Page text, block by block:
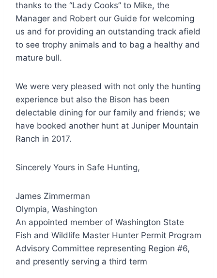
thanks to the “Lady Cooks” to Mike, the
Manager and Robert our Guide for welcoming
us and for providing an outstanding track afield
to see trophy animals and to bag a healthy and
mature bull.
We were very pleased with not only the hunting
experience but also the Bison has been
delectable dining for our family and friends; we
have booked another hunt at Juniper Mountain
Ranch in 2017.
Sincerely Yours in Safe Hunting,
James Zimmerman
Olympia, Washington
An appointed member of Washington State
Fish and Wildlife Master Hunter Permit Program
Advisory Committee representing Region #6,
and presently serving a third term